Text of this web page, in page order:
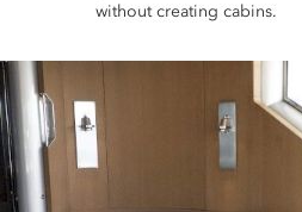
without creating cabins.